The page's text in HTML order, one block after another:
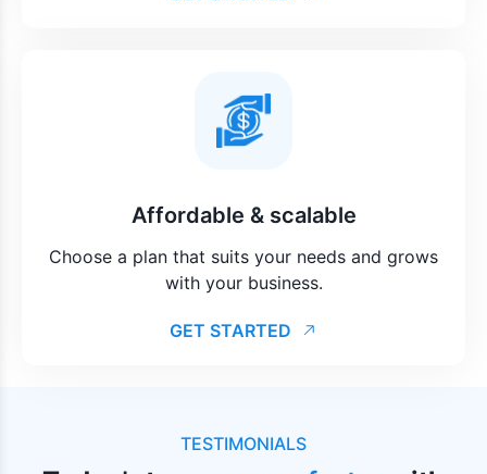
Affordable & scalable
Choose a plan that suits your needs and grows
with your business.
GET STARTED
TESTIMONIALS